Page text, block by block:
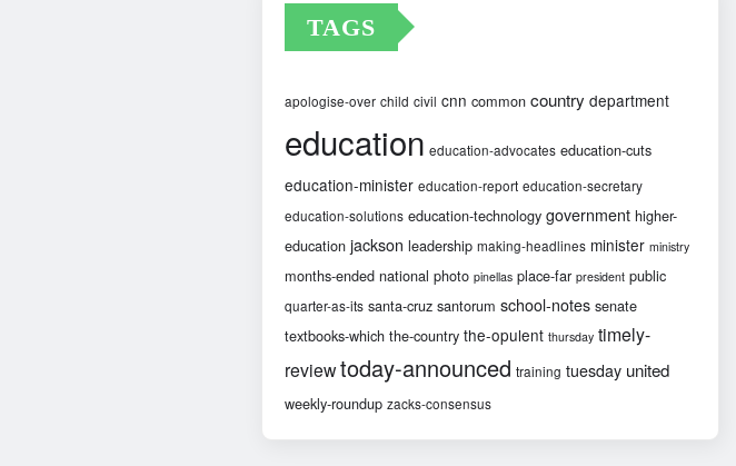
TAGS
apologise-over child civil cnn common country department
education education-advocates education-cuts
education-minister education-report education-secretary
education-solutions education-technology government higher-
education jackson leadership making-headlines minister ministry
months-ended national photo pinellas place-far president public
quarter-as-its santa-cruz santorum school-notes senate
textbooks-which the-country the-opulent thursday timely-
reviewtoday-announced training tuesday united
weekly-roundup zacks-consensus